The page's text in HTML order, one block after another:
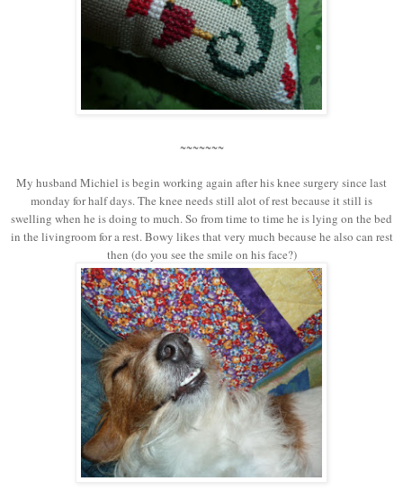
~~~~~~~
My husband Michiel is begin working again after his knee surgery since last
monday for half days. The knee needs still alot of rest because it still is
swelling when he is doing to much. So from time to time he is lying on the bed
in the livingroom for a rest. Bowy likes that very much because he also can rest
then (do you see the smile on his face?)